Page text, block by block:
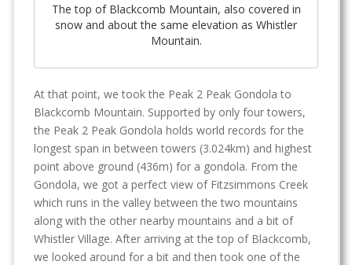
The top of Blackcomb Mountain, also covered in
snow and about the same elevation as Whistler
Mountain.
At that point, we took the Peak 2 Peak Gondola to
Blackcomb Mountain. Supported by only four towers,
the Peak 2 Peak Gondola holds world records for the
longest span in between towers (3.024km) and highest
point above ground (436m) for a gondola. From the
Gondola, we got a perfect view of Fitzsimmons Creek
which runs in the valley between the two mountains
along with the other nearby mountains and a bit of
Whistler Village. After arriving at the top of Blackcomb,
we looked around for a bit and then took one of the